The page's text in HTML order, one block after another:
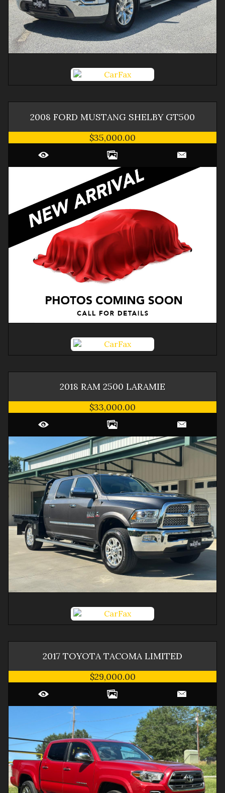
2008 FORD MUSTANG SHELBY GT500
$35,000.00
2018 RAM 2500 LARAMIE
$33,000.00
2017 TOYOTA TACOMA LIMITED
$29,000.00